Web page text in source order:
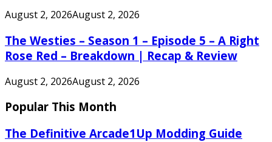
August 2, 2026August 2, 2026
The Westies – Season 1 – Episode 5 – A Right
Rose Red – Breakdown | Recap & Review
August 2, 2026August 2, 2026
Popular This Month
The Definitive Arcade1Up Modding Guide